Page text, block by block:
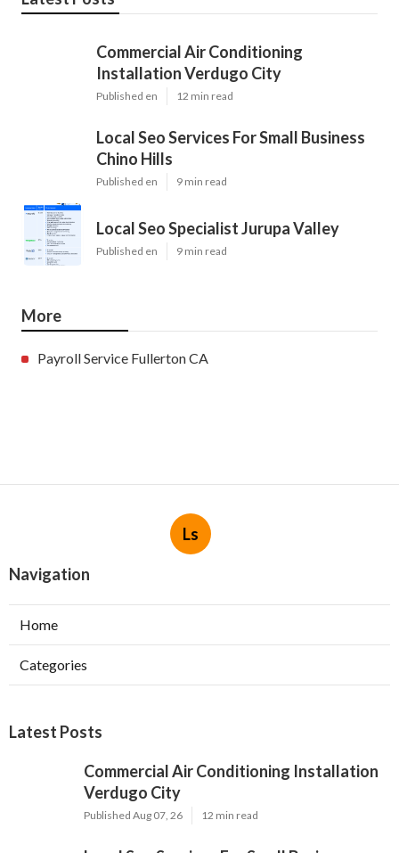
Commercial Air Conditioning
Installation Verdugo City
Published en 12 min read
Local Seo Services For Small Business
Chino Hills
Published en 9 min read
Local Seo Specialist Jurupa Valley
Published en 9 min read
More
Payroll Service Fullerton CA
Ls
Navigation
Home
Categories
Latest Posts
Commercial Air Conditioning Installation
Verdugo City
Published Aug 07, 26 12 min read